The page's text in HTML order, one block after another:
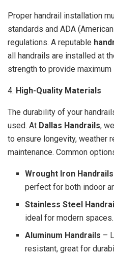
Proper handrail installation
standards and ADA
regulations. A reputable
all handrails are installed at
strength to provide
4. High-Quality Materials
The durability of your
used. At Dallas Handrails,
to ensure longevity, weather
maintenance. Common
Wrought Iron Handrails
perfect for both indoor
Stainless Steel
ideal for modern spaces.
Aluminum Handrails –
resistant, great for